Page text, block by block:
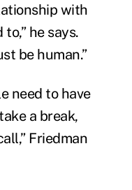
with
he says.
be human.”
need to have
a break,
Friedman